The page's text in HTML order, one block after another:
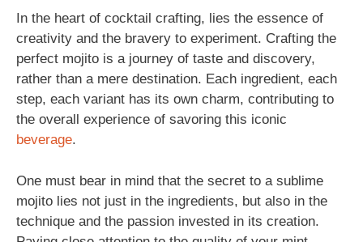
In the heart of cocktail crafting, lies the essence of
creativity and the bravery to experiment. Crafting the
perfect mojito is a journey of taste and discovery,
rather than a mere destination. Each ingredient, each
step, each variant has its own charm, contributing to
the overall experience of savoring this iconic
beverage.
One must bear in mind that the secret to a sublime
mojito lies not just in the ingredients, but also in the
technique and the passion invested in its creation.